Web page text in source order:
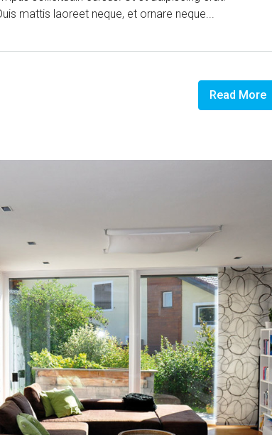
mattis laoreet neque, et ornare neque...
Read More